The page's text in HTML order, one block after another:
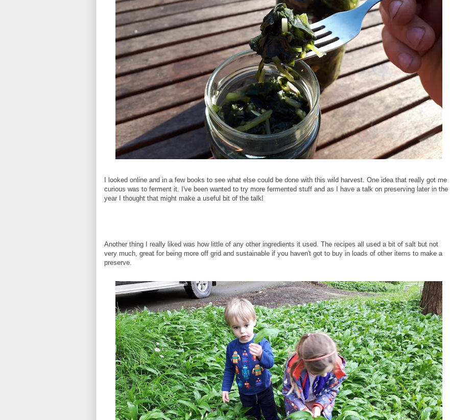
I looked online and in a few books to see what else could be done with this wild harvest. One idea that really got me
curious was to ferment it. I've been wanted to try more fermented stuff and as I have a talk on preserving later in the
year I thought that might make a useful bit of the talk!
Another thing I really liked was how little of any other ingredients it used. The recipes all used a bit of salt but not
very much, great for being more off grid and sustainable if you haven't got to buy in loads of other items to make a
preserve.